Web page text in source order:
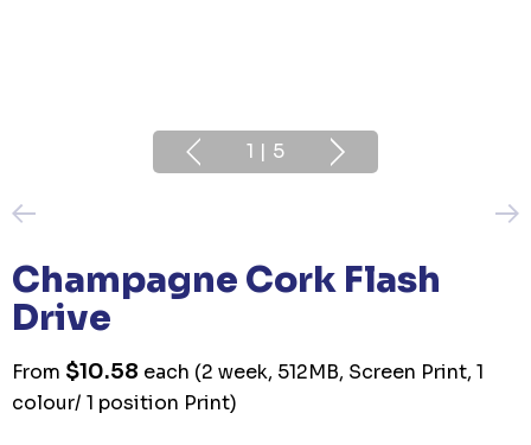
1 | 5
Champagne Cork Flash
Drive
From $10.58 each (2 week, 512MB, Screen Print, 1
colour/ 1 position Print)